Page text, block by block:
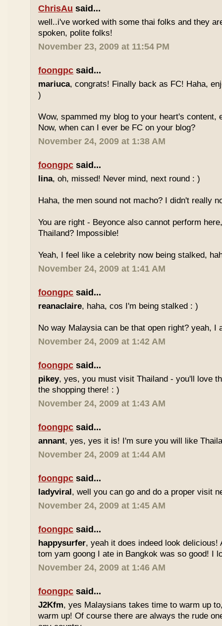
ChrisAu said...
well..i've worked with some thai folks and they
spoken, polite folks!
November 23, 2009 at 11:54 PM
foongpc said...
mariuca, congrats! Finally back as FC! Haha,
)
Wow, spammed my blog to your heart's content,
Now, when can I ever be FC on your blog?
November 24, 2009 at 1:38 AM
foongpc said...
lina, oh, missed! Never mind, next round : )
Haha, the men sound not macho? I didn't really
You are right - Beyonce also cannot perform
Thailand? Impossible!
Yeah, I feel like a celebrity now being stalked,
November 24, 2009 at 1:41 AM
foongpc said...
reanaclaire, haha, cos I'm being stalked : )
No way Malaysia can be that open right? yeah, I
November 24, 2009 at 1:42 AM
foongpc said...
pikey, yes, you must visit Thailand - you'll love
the shopping there! : )
November 24, 2009 at 1:43 AM
foongpc said...
annant, yes, yes it is! I'm sure you will like
November 24, 2009 at 1:44 AM
foongpc said...
ladyviral, well you can go and do a proper visit
November 24, 2009 at 1:45 AM
foongpc said...
happysurfer, yeah it does indeed look delicious!
tom yam goong I ate in Bangkok was so good! I
November 24, 2009 at 1:46 AM
foongpc said...
J2Kfm, yes Malaysians takes time to warm up
warm up! Of course there are always the rude